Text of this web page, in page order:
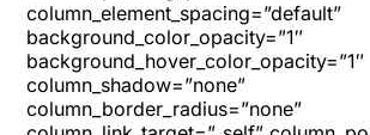
column_element_spacing=”default”
background_color_opacity=”1″
background_hover_color_opacity=”1″
column_shadow=”none”
column_border_radius=”none”